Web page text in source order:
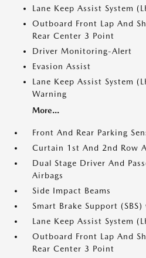
Lane Keep Assist System
Outboard Front Lap And
Rear Center 3 Point
Driver Monitoring-Alert
Evasion Assist
Lane Keep Assist System
Warning
More...
Front And Rear Parking
Curtain 1st And 2nd Row
Dual Stage Driver And
Airbags
Side Impact Beams
Smart Brake Support
Lane Keep Assist System
Outboard Front Lap And
Rear Center 3 Point